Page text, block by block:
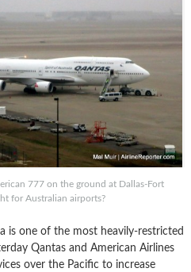
777 on the ground at Dallas-Fort
for Australian airports?
is one of the most heavily-restricted
Qantas and American Airlines
over the Pacific to increase